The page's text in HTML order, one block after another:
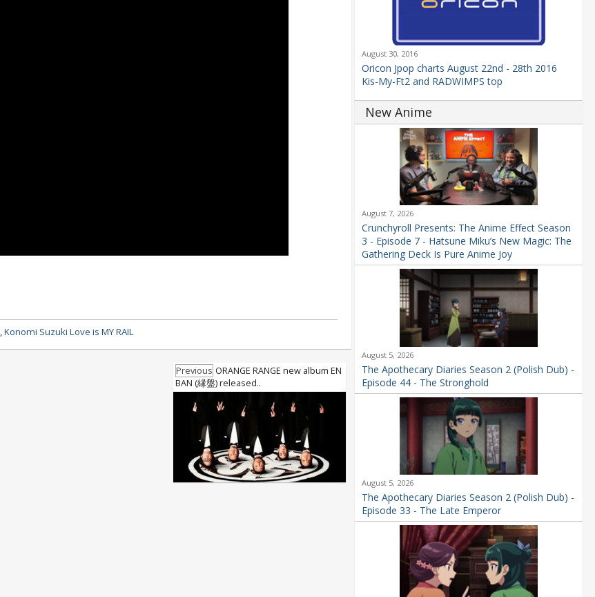
,Konomi Suzuki Love is MY RAIL
Previous ORANGE RANGE new album EN
BAN (縁盤) released..
August 30, 2016
Oricon Jpop charts August 22nd - 28th 2016
Kis-My-Ft2 and RADWIMPS top
New Anime
August 7, 2026
Crunchyroll Presents: The Anime Effect Season
3 - Episode 7 - Hatsune Miku’s New Magic: The
Gathering Deck Is Pure Anime Joy
August 5, 2026
The Apothecary Diaries Season 2 (Polish Dub) -
Episode 44 - The Stronghold
August 5, 2026
The Apothecary Diaries Season 2 (Polish Dub) -
Episode 33 - The Late Emperor